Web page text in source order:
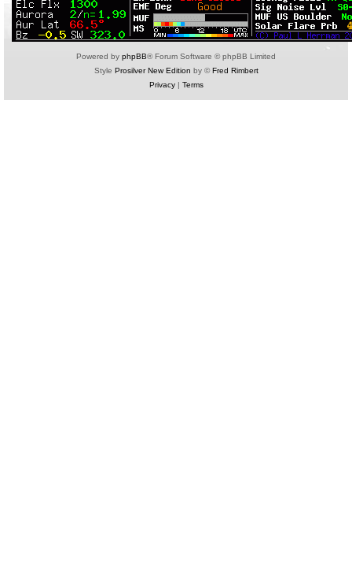
Powered by phpBB® Forum Software © phpBB Limited
Style Prosilver New Edition by ©Fred Rimbert
Privacy| Terms